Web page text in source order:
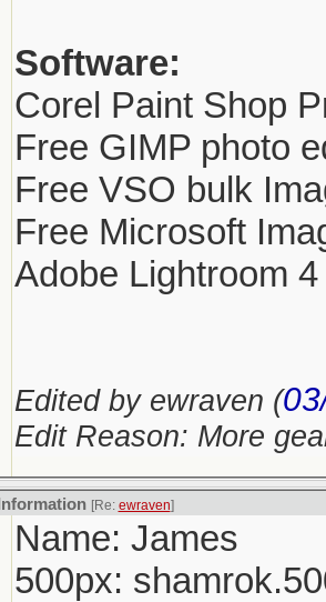
Software:
Corel Paint Shop
Free GIMP photo
Free VSO bulk
Free Microsoft
Adobe Lightroom 4
Edited by ewraven (
Edit Reason: More
[Re: ewraven]
Name: James
500px: